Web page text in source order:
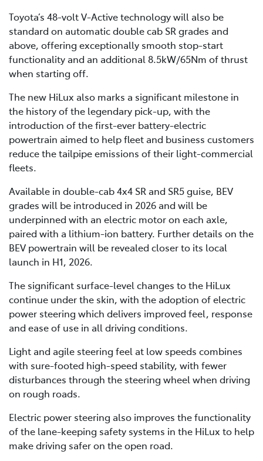
Toyota’s 48-volt V-Active technology will also be
standard on automatic double cab SR grades and
above, offering exceptionally smooth stop-start
functionality and an additional 8.5kW/65Nm of thrust
when starting off.
The new HiLux also marks a significant milestone in
the history of the legendary pick-up, with the
introduction of the first-ever battery-electric
powertrain aimed to help fleet and business customers
reduce the tailpipe emissions of their light-commercial
fleets.
Available in double-cab 4x4 SR and SR5 guise, BEV
grades will be introduced in 2026 and will be
underpinned with an electric motor on each axle,
paired with a lithium-ion battery. Further details on the
BEV powertrain will be revealed closer to its local
launch in H1, 2026.
The significant surface-level changes to the HiLux
continue under the skin, with the adoption of electric
power steering which delivers improved feel, response
and ease of use in all driving conditions.
Light and agile steering feel at low speeds combines
with sure-footed high-speed stability, with fewer
disturbances through the steering wheel when driving
on rough roads.
Electric power steering also improves the functionality
of the lane-keeping safety systems in the HiLux to help
make driving safer on the open road.